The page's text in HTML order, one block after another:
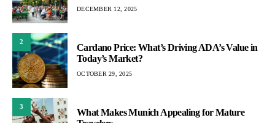
DECEMBER 12, 2025
2
Cardano Price: What’s Driving ADA’s Value in
Today’s Market?
OCTOBER 29, 2025
3
What Makes Munich Appealing for Mature